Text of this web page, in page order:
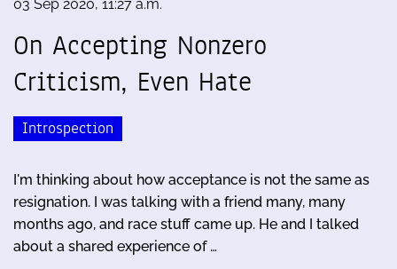
03 Sep 2020, 11:27 a.m.
On Accepting Nonzero
Criticism, Even Hate
Introspection
I'm thinking about how acceptance is not the same as
resignation. I was talking with a friend many, many
months ago, and race stuff came up. He and I talked
about a shared experience of …